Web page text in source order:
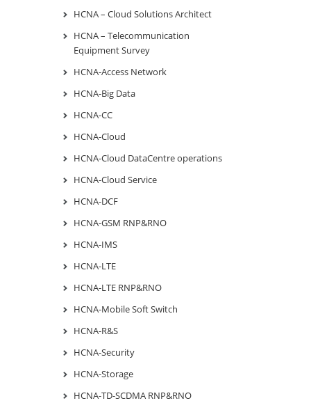
HCNA – Cloud Solutions Architect
HCNA – Telecommunication
Equipment Survey
HCNA-Access Network
HCNA-Big Data
HCNA-CC
HCNA-Cloud
HCNA-Cloud DataCentre operations
HCNA-Cloud Service
HCNA-DCF
HCNA-GSM RNP&RNO
HCNA-IMS
HCNA-LTE
HCNA-LTE RNP&RNO
HCNA-Mobile Soft Switch
HCNA-R&S
HCNA-Security
HCNA-Storage
HCNA-TD-SCDMA RNP&RNO